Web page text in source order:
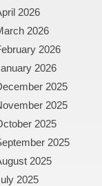
2026
2026
2026
2026
2025
2025
2025
2025
2025
2025